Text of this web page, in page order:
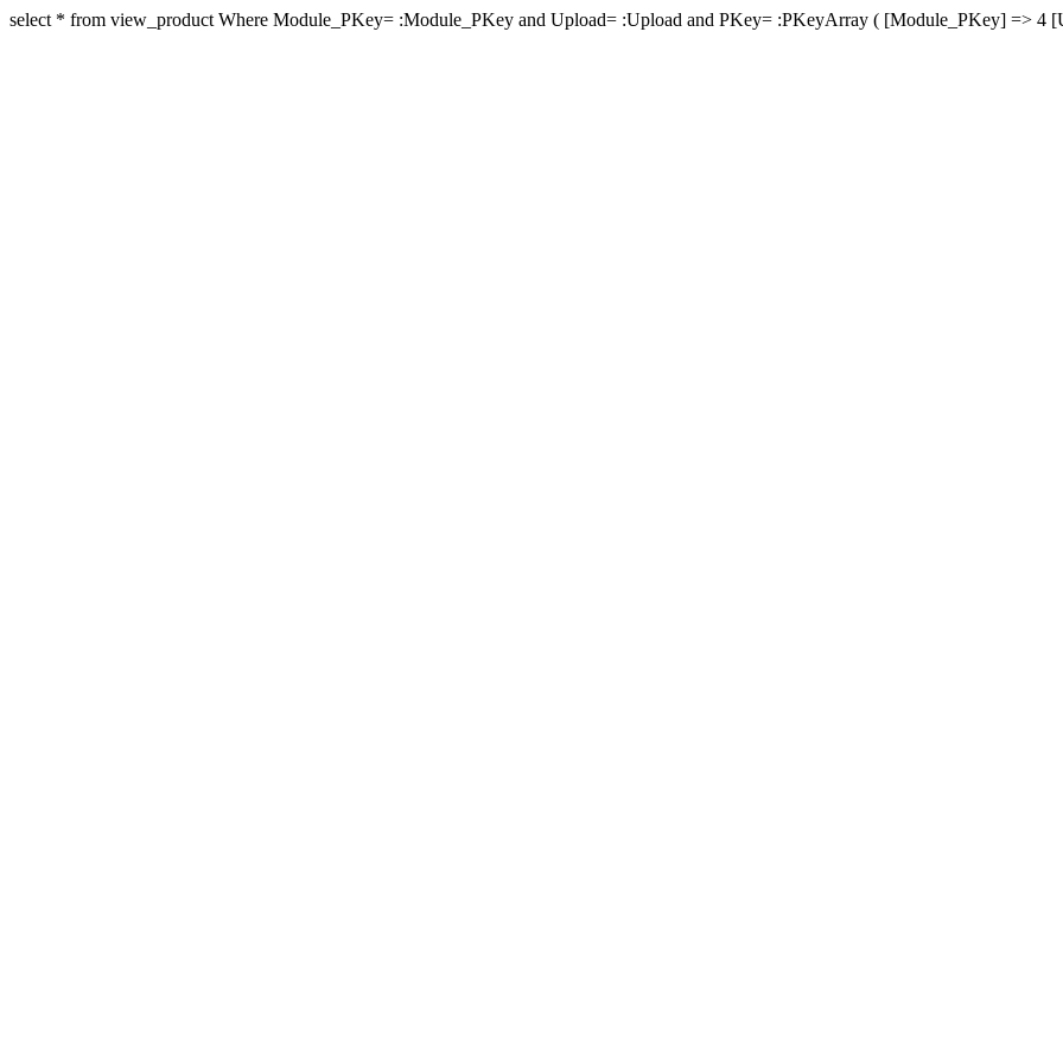
select * from view_product Where Module_PKey= :Module_PKey and Upload= :Upload and PKey= :PKeyArray ( [Module_PKey] => 4